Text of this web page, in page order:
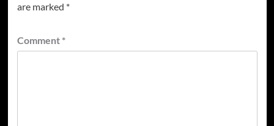
are marked *
Comment *